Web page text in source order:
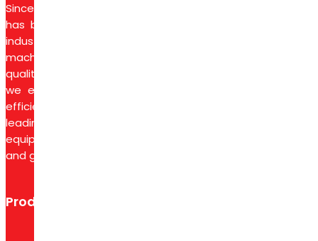
Since 1974, Syarikat Petaling Corporation Sdn Bhd
has been a trusted partner in the wood-based
industry, delivering advanced woodworking
machinery, tools, and equipment. With a focus on
quality, innovation, and reliable after-sales service,
we empower businesses to achieve production
efficiency and superior results. As agents for
leading brands, we also provide essential
equipment like air compressors, pneumatic tools,
and generators to support diverse industry needs.
Product categories